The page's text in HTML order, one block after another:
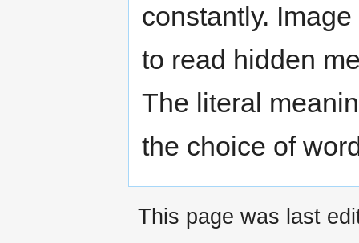
constantly.
to read hidden
The literal
the choice of
This page was last